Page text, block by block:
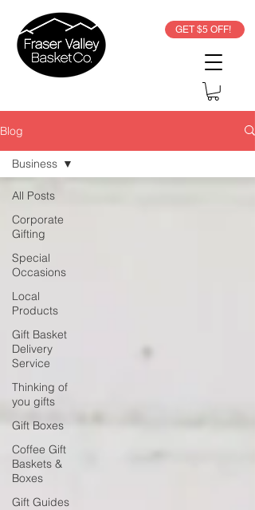
GET $5 OFF!
Blog
All Posts
Corporate
Gifting
Special
Occasions
Local
Products
Gift Basket
Delivery
Service
Thinking of
you gifts
Gift Boxes
Coffee Gift
Baskets &
Boxes
Gift Guides
Business